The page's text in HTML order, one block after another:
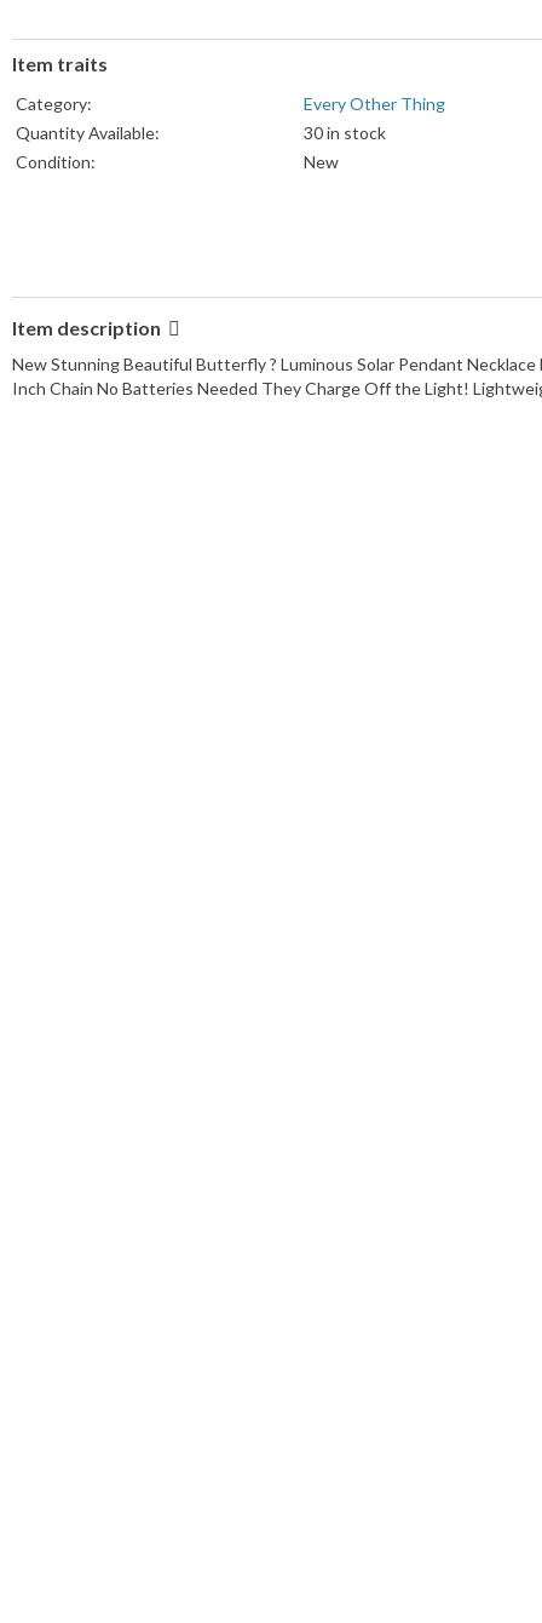
Item traits
Category:
Every Other Thing
Quantity Available:
30 in stock
Condition:
New
Item description
New Stunning Beautiful Butterfly ? Luminous Solar Pendant
Inch Chain No Batteries Needed They Charge Off the Light!